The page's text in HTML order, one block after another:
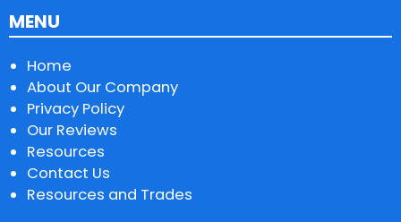
MENU
Home
About Our Company
Privacy Policy
Our Reviews
Resources
Contact Us
Resources and Trades